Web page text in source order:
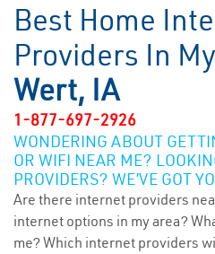
Best Home
Providers In
Wert, IA
1-877-697-2926
WONDERING ABOUT
OR WIFI NEAR ME?
PROVIDERS? WE’VE GOT
Are there internet providers
internet options in my area?
me? Which internet providers